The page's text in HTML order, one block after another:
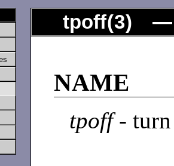
tpoff(3) —
NAME
tpoff- turn